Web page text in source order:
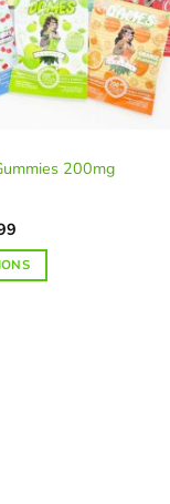
200mg
Current
is:
$11.99.